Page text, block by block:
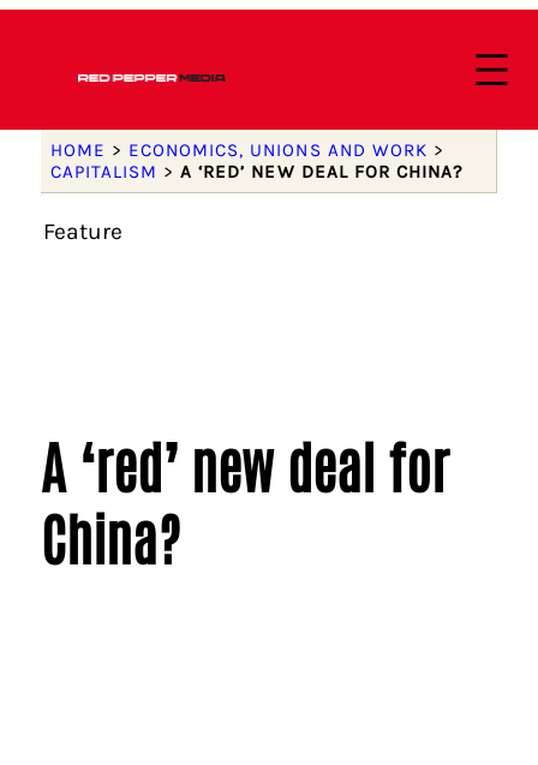
HOME > ECONOMICS, UNIONS AND WORK >
CAPITALISM >A ‘RED’ NEW DEAL FOR CHINA?
Feature
A ‘red’ new deal for
China?